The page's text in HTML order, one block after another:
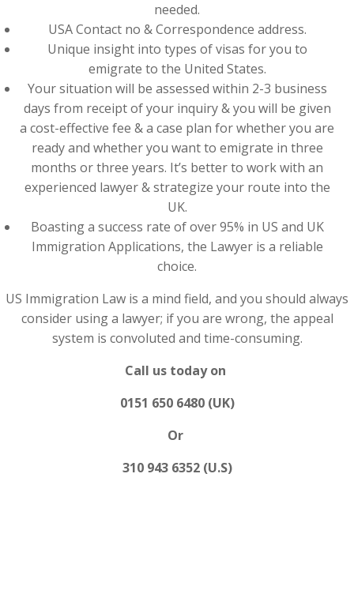
needed.
USA Contact no & Correspondence address.
Unique insight into types of visas for you to
emigrate to the United States.
Your situation will be assessed within 2-3 business
days from receipt of your inquiry & you will be given
a cost-effective fee & a case plan for whether you are
ready and whether you want to emigrate in three
months or three years. It’s better to work with an
experienced lawyer & strategize your route into the
UK.
Boasting a success rate of over 95% in US and UK
Immigration Applications, the Lawyer is a reliable
choice.
US Immigration Law is a mind field, and you should always
consider using a lawyer; if you are wrong, the appeal
system is convoluted and time-consuming.
Call us today on
0151 650 6480 (UK)
Or
310 943 6352 (U.S)